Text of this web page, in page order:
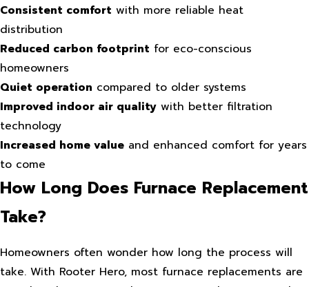
Consistent comfort with more reliable heat
distribution
Reduced carbon footprint for eco-conscious
homeowners
Quiet operation compared to older systems
Improved indoor air quality with better filtration
technology
Increased home value and enhanced comfort for years
to come
How Long Does Furnace Replacement
Take?
Homeowners often wonder how long the process will
take. With Rooter Hero, most furnace replacements are